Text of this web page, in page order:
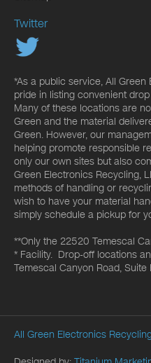
Twitter
*As a public service, All
pride in listing convenient
Many of these locations are
Green and the material
Green. However, our
helping promote responsible
only our own sites but also
Green Electronics Recycling,
methods of handling or
wish to have your material
simply schedule a pickup for
**Only the 22520 Temescal
* Facility. Drop-off locations
Temescal Canyon Road,
All Green Electronics